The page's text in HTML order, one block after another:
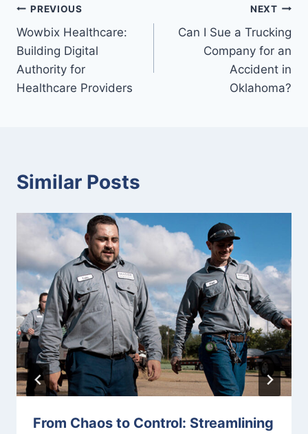
Post
navigation
PREVIOUS
Wowbix Healthcare:
Building Digital
Authority for
Healthcare Providers
NEXT
Can I Sue a Trucking
Company for an
Accident in
Oklahoma?
Similar Posts
From Chaos to Control: Streamlining